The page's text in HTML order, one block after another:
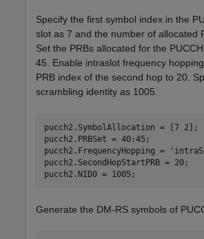
Specify the first symbol index in the
slot as 7 and the number of allocated
Set the PRBs allocated for the
45. Enable intraslot frequency
PRB index of the second hop to 20.
scrambling identity as 1005.
pucch2.SymbolAllocation = [7 2];
pucch2.PRBSet = 40:45;
pucch2.FrequencyHopping =
pucch2.SecondHopStartPRB = 20;
pucch2.NID0 = 1005;
Generate the DM-RS symbols of